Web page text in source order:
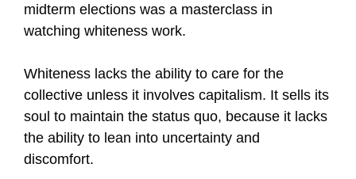
midterm elections was a masterclass in
watching whiteness work.
Whiteness lacks the ability to care for the
collective unless it involves capitalism. It sells its
soul to maintain the status quo, because it lacks
the ability to lean into uncertainty and
discomfort.